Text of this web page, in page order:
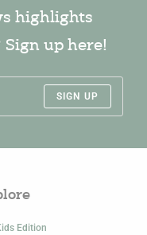
highlights
up here!
SIGN UP
Edition